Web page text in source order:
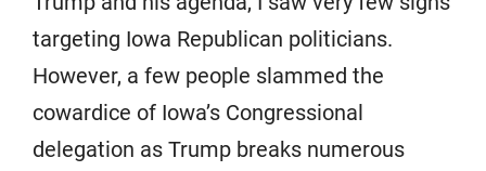
targeting Iowa Republican politicians.
However, a few people slammed the
cowardice of Iowa’s Congressional
delegation as Trump breaks numerous